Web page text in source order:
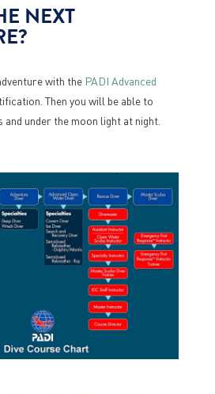
NEXT
with the PADI Advanced
Then you will be able to
under the moon light at night.